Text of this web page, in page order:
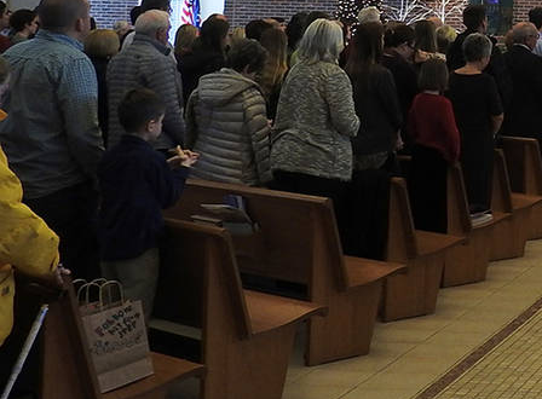
Contact Information
1404 East 9th Street
Cleveland, OH 44114
(216) 696-6525
(800) 869-6525
Follow Us
FACEBOOK
INSTAGRAM
YOUTUBE